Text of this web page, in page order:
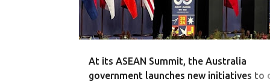
At its ASEAN Summit, the Australia
government launches new initiatives to